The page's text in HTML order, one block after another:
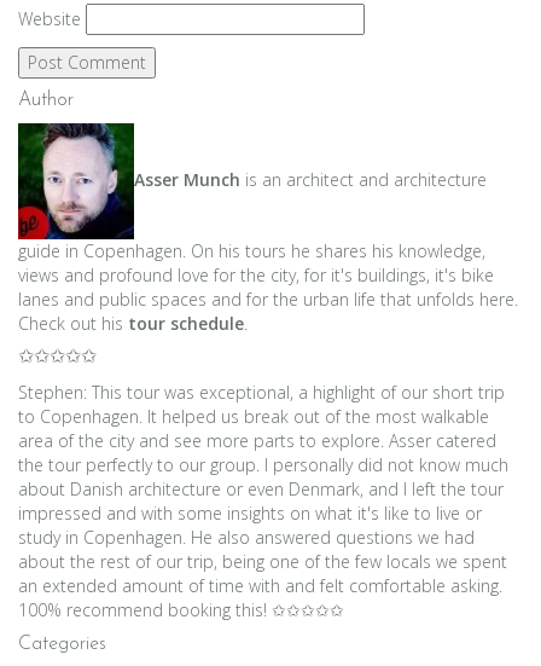
Website
Author
Asser Munch is an architect and architecture
guide in Copenhagen. On his tours he shares his knowledge,
views and profound love for the city, for it's buildings, it's bike
lanes and public spaces and for the urban life that unfolds here.
Check out his tour schedule.
✩✩✩✩✩
Stephen: This tour was exceptional, a highlight of our short trip
to Copenhagen. It helped us break out of the most walkable
area of the city and see more parts to explore. Asser catered
the tour perfectly to our group. I personally did not know much
about Danish architecture or even Denmark, and I left the tour
impressed and with some insights on what it's like to live or
study in Copenhagen. He also answered questions we had
about the rest of our trip, being one of the few locals we spent
an extended amount of time with and felt comfortable asking.
100% recommend booking this! ✩✩✩✩✩
Categories